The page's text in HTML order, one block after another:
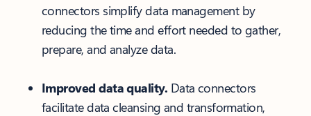
connectors simplify data management by
reducing the time and effort needed to gather,
prepare, and analyze data.
Improved data quality. Data connectors
facilitate data cleansing and transformation,